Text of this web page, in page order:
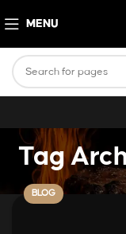
MENU
Tag
BLOG